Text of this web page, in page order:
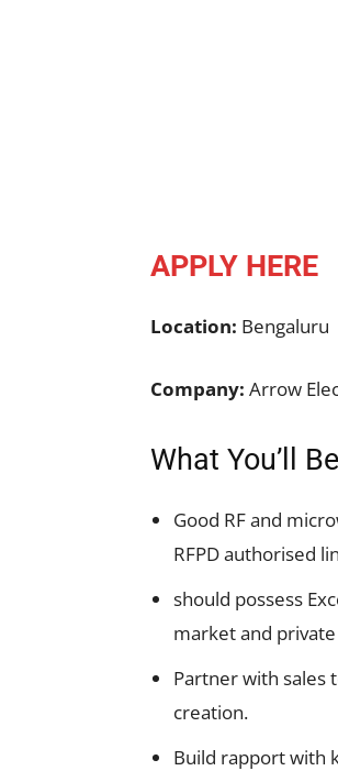
APPLY HERE
Location: Bengaluru
Company: Arrow
What You’ll
Good RF and
RFPD authorised
should possess
market and
Partner with sales
creation.
Build rapport with